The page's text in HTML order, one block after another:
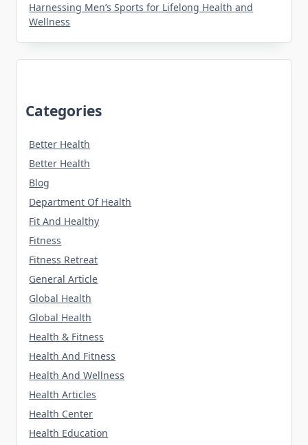
Harnessing Men’s Sports for Lifelong Health and
Wellness
Categories
Better Health
Better Health
Blog
Department Of Health
Fit And Healthy
Fitness
Fitness Retreat
General Article
Global Health
Global Health
Health & Fitness
Health And Fitness
Health And Wellness
Health Articles
Health Center
Health Education